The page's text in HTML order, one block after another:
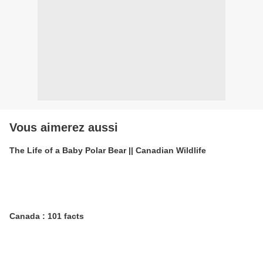
Vous aimerez aussi
The Life of a Baby Polar Bear || Canadian Wildlife
Canada : 101 facts